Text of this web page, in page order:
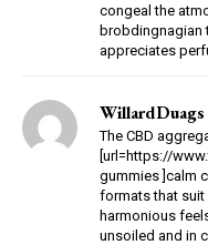
congeal the
brobdingnagian
appreciates
WillardDuags
The CBD
[url=https://
gummies ]calm
formats that suit
harmonious
unsoiled and in